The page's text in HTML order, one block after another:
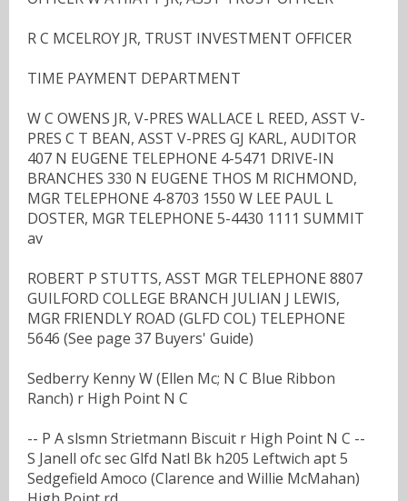
R C MCELROY JR, TRUST INVESTMENT OFFICER
TIME PAYMENT DEPARTMENT
W C OWENS JR, V-PRES WALLACE L REED, ASST V-
PRES C T BEAN, ASST V-PRES GJ KARL, AUDITOR
407 N EUGENE TELEPHONE 4-5471 DRIVE-IN
BRANCHES 330 N EUGENE THOS M RICHMOND,
MGR TELEPHONE 4-8703 1550 W LEE PAUL L
DOSTER, MGR TELEPHONE 5-4430 1111 SUMMIT
av
ROBERT P STUTTS, ASST MGR TELEPHONE 8807
GUILFORD COLLEGE BRANCH JULIAN J LEWIS,
MGR FRIENDLY ROAD (GLFD COL) TELEPHONE
5646 (See page 37 Buyers' Guide)
Sedberry Kenny W (Ellen Mc; N C Blue Ribbon
Ranch) r High Point N C
-- P A slsmn Strietmann Biscuit r High Point N C --
S Janell ofc sec Glfd Natl Bk h205 Leftwich apt 5
Sedgefield Amoco (Clarence and Willie McMahan)